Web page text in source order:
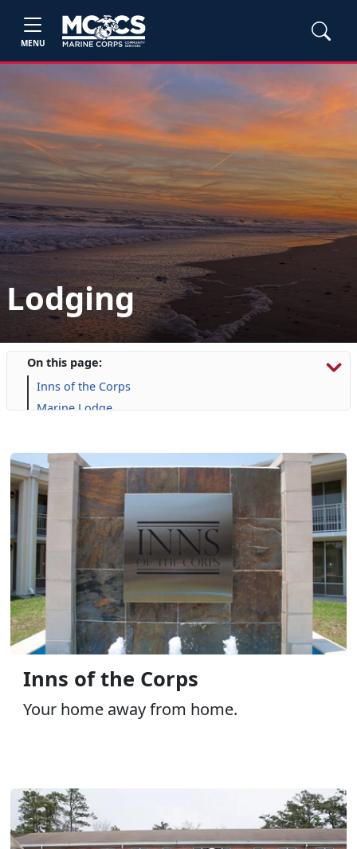
MENU
Lodging
On this page:
Inns of the Corps
Marine Lodge
Campgrounds and RVs
Inns of the Corps
Your home away from home.